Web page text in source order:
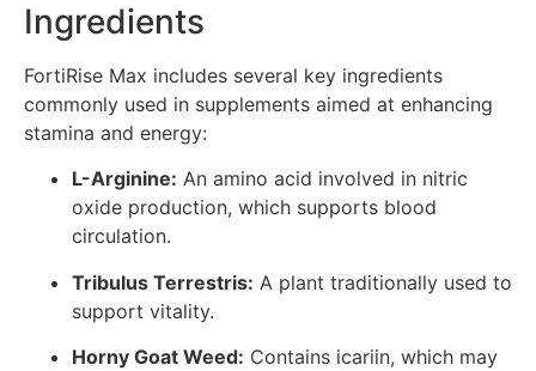
Ingredients
FortiRise Max includes several key ingredients
commonly used in supplements aimed at enhancing
stamina and energy:
L-Arginine: An amino acid involved in nitric
oxide production, which supports blood
circulation.
Tribulus Terrestris: A plant traditionally used to
support vitality.
Horny Goat Weed: Contains icariin, which may